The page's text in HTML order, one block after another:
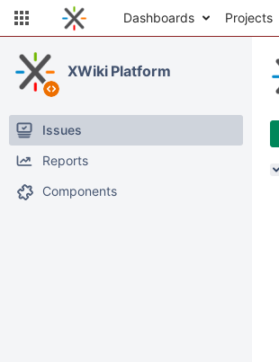
Dashboards Projects
XWiki Platform
Issues
Reports
Components